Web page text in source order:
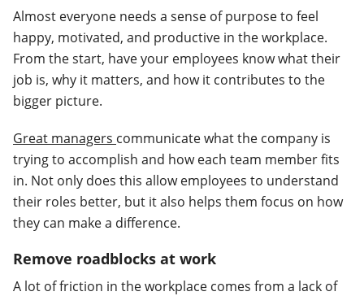
Almost everyone needs a sense of purpose to feel
happy, motivated, and productive in the workplace.
From the start, have your employees know what their
job is, why it matters, and how it contributes to the
bigger picture.
Great managers communicate what the company is
trying to accomplish and how each team member fits
in. Not only does this allow employees to understand
their roles better, but it also helps them focus on how
they can make a difference.
Remove roadblocks at work
A lot of friction in the workplace comes from a lack of